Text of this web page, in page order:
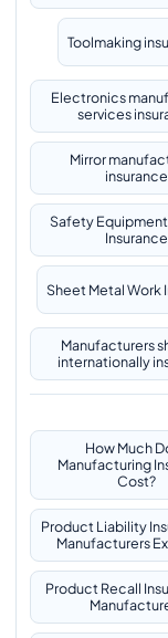
Toolmaking
Electronics
services
Mirror
insurance
Safety
Insurance
Sheet Metal Work
Manufacturers
internationally
How Much
Manufacturing
Cost?
Product Liability
Manufacturers
Product Recall